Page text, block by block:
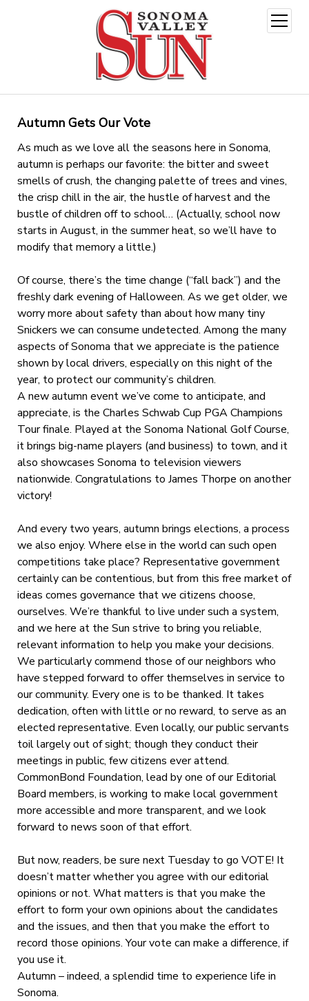
open
menu
Autumn Gets Our Vote
As much as we love all the seasons here in Sonoma,
autumn is perhaps our favorite: the bitter and sweet
smells of crush, the changing palette of trees and vines,
the crisp chill in the air, the hustle of harvest and the
bustle of children off to school… (Actually, school now
starts in August, in the summer heat, so we’ll have to
modify that memory a little.)
Of course, there’s the time change (“fall back”) and the
freshly dark evening of Halloween. As we get older, we
worry more about safety than about how many tiny
Snickers we can consume undetected. Among the many
aspects of Sonoma that we appreciate is the patience
shown by local drivers, especially on this night of the
year, to protect our community’s children.
A new autumn event we’ve come to anticipate, and
appreciate, is the Charles Schwab Cup PGA Champions
Tour finale. Played at the Sonoma National Golf Course,
it brings big-name players (and business) to town, and it
also showcases Sonoma to television viewers
nationwide. Congratulations to James Thorpe on another
victory!
And every two years, autumn brings elections, a process
we also enjoy. Where else in the world can such open
competitions take place? Representative government
certainly can be contentious, but from this free market of
ideas comes governance that we citizens choose,
ourselves. We’re thankful to live under such a system,
and we here at the Sun strive to bring you reliable,
relevant information to help you make your decisions.
We particularly commend those of our neighbors who
have stepped forward to offer themselves in service to
our community. Every one is to be thanked. It takes
dedication, often with little or no reward, to serve as an
elected representative. Even locally, our public servants
toil largely out of sight; though they conduct their
meetings in public, few citizens ever attend.
CommonBond Foundation, lead by one of our Editorial
Board members, is working to make local government
more accessible and more transparent, and we look
forward to news soon of that effort.
But now, readers, be sure next Tuesday to go VOTE! It
doesn’t matter whether you agree with our editorial
opinions or not. What matters is that you make the
effort to form your own opinions about the candidates
and the issues, and then that you make the effort to
record those opinions. Your vote can make a difference, if
you use it.
Autumn – indeed, a splendid time to experience life in
Sonoma.